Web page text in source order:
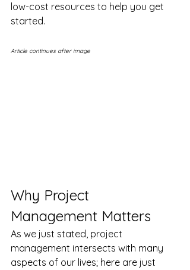
low-cost resources to help you get
started.
Article continues after image
Why Project
Management Matters
As we just stated, project
management intersects with many
aspects of our lives; here are just